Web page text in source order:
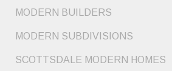
MODERN BUILDERS
MODERN SUBDIVISIONS
SCOTTSDALE MODERN HOMES